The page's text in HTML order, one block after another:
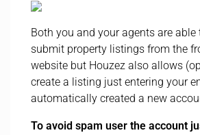
Both you and your agents are
submit property listings from the
website but Houzez also allows
create a listing just entering your
automatically created a new
To avoid spam user the account